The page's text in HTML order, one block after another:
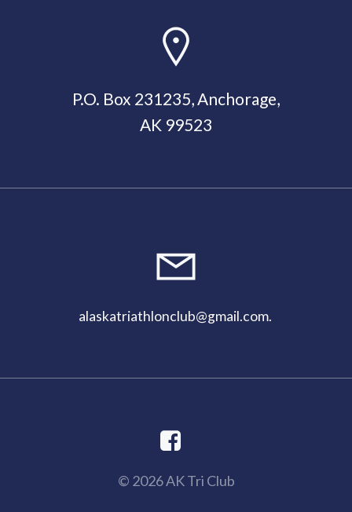
P.O. Box 231235, Anchorage,
AK 99523
alaskatriathlonclub@gmail.com.
© 2026 AK Tri Club